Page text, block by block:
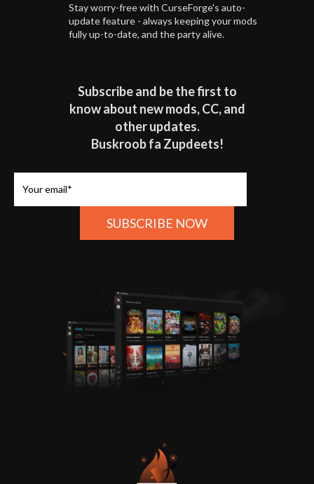
Stay worry-free with CurseForge's auto-
update feature - always keeping your mods
fully up-to-date, and the party alive.
Subscribe and be the first to
know about new mods, CC, and
other updates.
Buskroob fa Zupdeets!
Your email*
SUBSCRIBE NOW